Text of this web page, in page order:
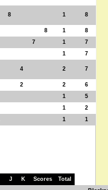
8 1 8
8 1
8
7 1
7
1 7
4 2 7
2 2
6
1
5
1
2
1 1
J K Scores Total